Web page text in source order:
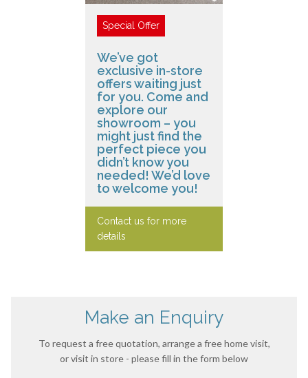
We’ve got
exclusive in-store
offers waiting just
for you. Come and
explore our
showroom – you
might just find the
perfect piece you
didn’t know you
needed! We’d love
to welcome you!
Contact us for more
details
Make an Enquiry
To request a free quotation, arrange a free home visit,
or visit in store - please fill in the form below